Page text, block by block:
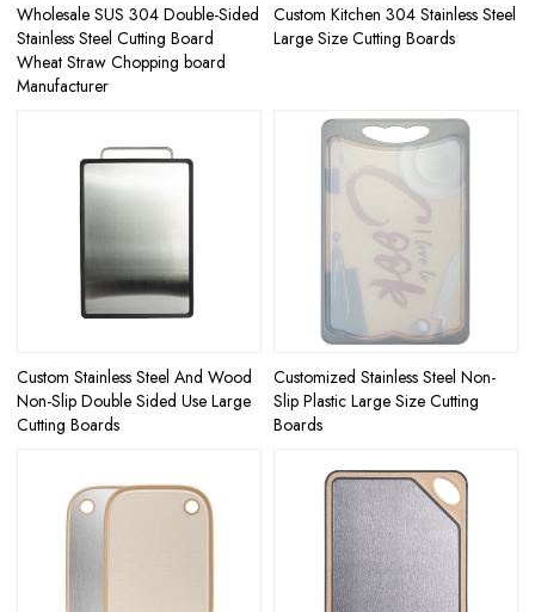
Wholesale SUS 304 Double-Sided
Stainless Steel Cutting Board
Wheat Straw Chopping board
Manufacturer
Custom Kitchen 304 Stainless Steel
Large Size Cutting Boards
Custom Stainless Steel And Wood
Non-Slip Double Sided Use Large
Cutting Boards
Customized Stainless Steel Non-
Slip Plastic Large Size Cutting
Boards